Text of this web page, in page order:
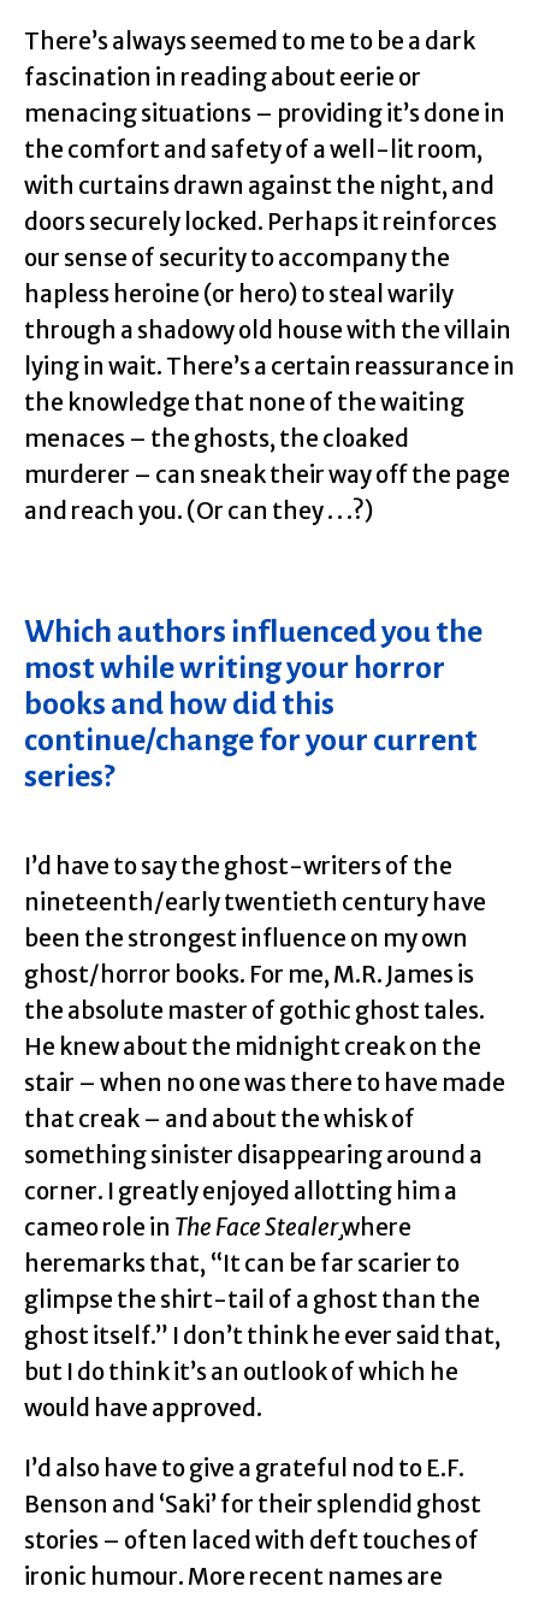
There’s always seemed to me to be a dark
fascination in reading about eerie or
menacing situations – providing it’s done in
the comfort and safety of a well-lit room,
with curtains drawn against the night, and
doors securely locked. Perhaps it reinforces
our sense of security to accompany the
hapless heroine (or hero) to steal warily
through a shadowy old house with the villain
lying in wait. There’s a certain reassurance in
the knowledge that none of the waiting
menaces – the ghosts, the cloaked
murderer – can sneak their way off the page
and reach you. (Or can they . . .?)
Which authors influenced you the
most while writing your horror
books and how did this
continue/change for your current
series?
I’d have to say the ghost-writers of the
nineteenth/early twentieth century have
been the strongest influence on my own
ghost/horror books. For me, M.R. James is
the absolute master of gothic ghost tales.
He knew about the midnight creak on the
stair – when no one was there to have made
that creak – and about the whisk of
something sinister disappearing around a
corner. I greatly enjoyed allotting him a
cameo role in The Face Stealer¸where
heremarks that, “It can be far scarier to
glimpse the shirt-tail of a ghost than the
ghost itself.” I don’t think he ever said that,
but I do think it’s an outlook of which he
would have approved.
I’d also have to give a grateful nod to E.F.
Benson and ‘Saki’ for their splendid ghost
stories – often laced with deft touches of
ironic humour. More recent names are